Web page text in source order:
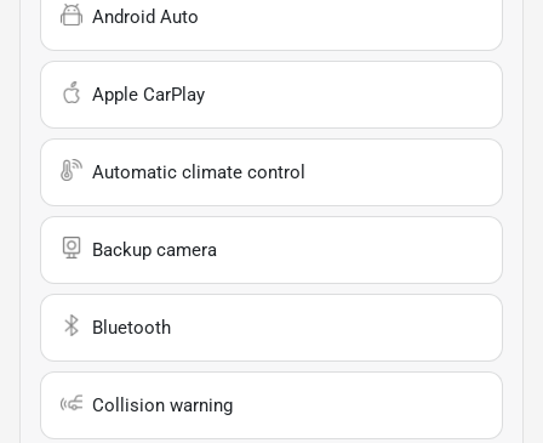
Android Auto
Apple CarPlay
Automatic climate control
Backup camera
Bluetooth
Collision warning